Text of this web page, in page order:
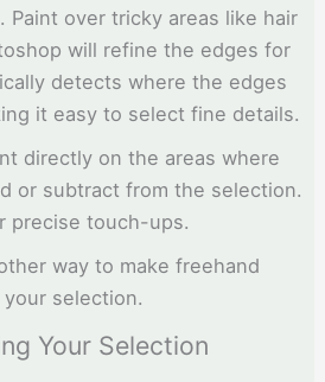
Paint over tricky areas like hair
will refine the edges for
detects where the edges
it easy to select fine details.
directly on the areas where
or subtract from the selection.
precise touch-ups.
way to make freehand
selection.
Your Selection